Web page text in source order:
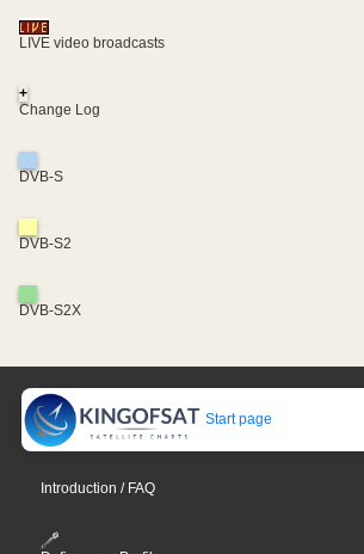
LIVE video broadcasts
+
Change Log
DVB-S
DVB-S2
DVB-S2X
Start page
Introduction / FAQ